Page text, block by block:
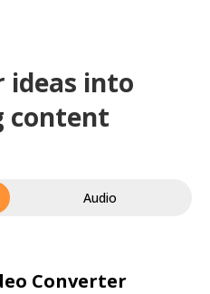
ideas into
content
Audio
Converter